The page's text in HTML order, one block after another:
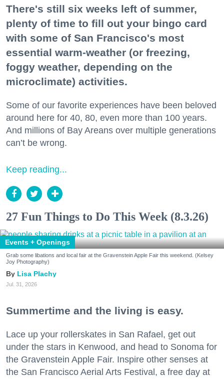
There's still six weeks left of summer,
plenty of time to fill out your bingo card
with some of San Francisco's most
essential warm-weather (or freezing,
foggy weather, depending on the
microclimate) activities.
Some of our favorite experiences have been beloved
around here for 40, 80, even more than 100 years.
And millions of Bay Areans over multiple generations
can’t be wrong.
Keep reading...
27 Fun Things to Do This Week (8.3.26)
Events + Openings
Grab some libations and local fair at the Gravenstein Apple Fair this weekend. (Kelsey
Joy Photography)
Lisa Plachy
Jul. 31, 2026
Summertime and the living is easy.
Lace up your rollerskates in San Rafael, get out
under the stars in Kenwood, and head to Sonoma for
the Gravenstein Apple Fair. Inspire other senses at
the San Francisco Aerial Arts Festival, a free day at